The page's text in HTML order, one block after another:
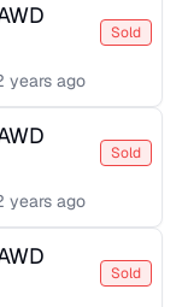
Sold
years ago
Sold
years ago
Sold